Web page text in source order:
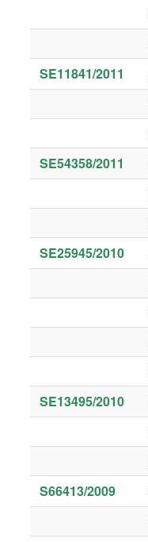
SE11841/2011
SE54358/2011
SE25945/2010
SE13495/2010
S66413/2009